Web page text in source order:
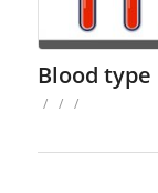
Blood
/ / /